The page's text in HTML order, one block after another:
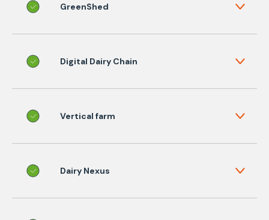
GreenShed
Digital Dairy Chain
Vertical farm
Dairy Nexus